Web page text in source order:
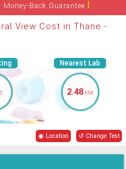
Back Guaranteeℹ
View Cost in Thane -
Nearest Lab
2.48 KM
◉ Location ↺ Change Test